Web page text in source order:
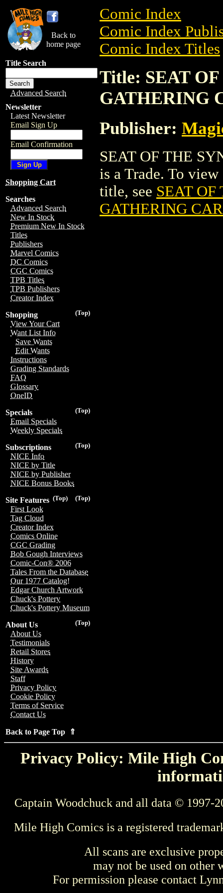
Back to
home page
Title Search
Advanced Search
Newsletter
Latest Newsletter
Email Sign Up
Email Confirmation
Shopping Cart
Searches
Advanced Search
New In Stock
Premium New In Stock
Titles
Publishers
Marvel Comics
DC Comics
CGC Comics
TPB Titles
TPB Publishers
Creator Index
(Top)
Shopping
View Your Cart
Want List Info
Save Wants
Edit Wants
Instructions
Grading Standards
FAQ
Glossary
OneID
(Top)
Specials
Email Specials
Weekly Specials
(Top)
Subscriptions
NICE Info
NICE by Title
NICE by Publisher
NICE Bonus Books
(Top)
(Top)
Site Features
First Look
Tag Cloud
Creator Index
Comics Online
CGC Grading
Bob Gough Interviews
Comic-Con® 2006
Tales From the Database
Our 1977 Catalog!
Edgar Church Artwork
Chuck's Pottery
Chuck's Pottery Museum
(Top)
About Us
About Us
Testimonials
Retail Stores
History
Site Awards
Staff
Privacy Policy
Cookie Policy
Terms of Service
Contact Us
Back to Page Top ⇑
Comic Index
Comic Index
Comic Index Titles
Title: SEAT
GATHERING
Publisher:
SEAT OF THE
is a Trade. To
title, see SEAT
GATHERING
Privacy Policy: Mile High
Captain Woodchuck and all data © 1997-
Mile High Comics is a registered
All scans are exclusive
may not be used on other
For permission please contact